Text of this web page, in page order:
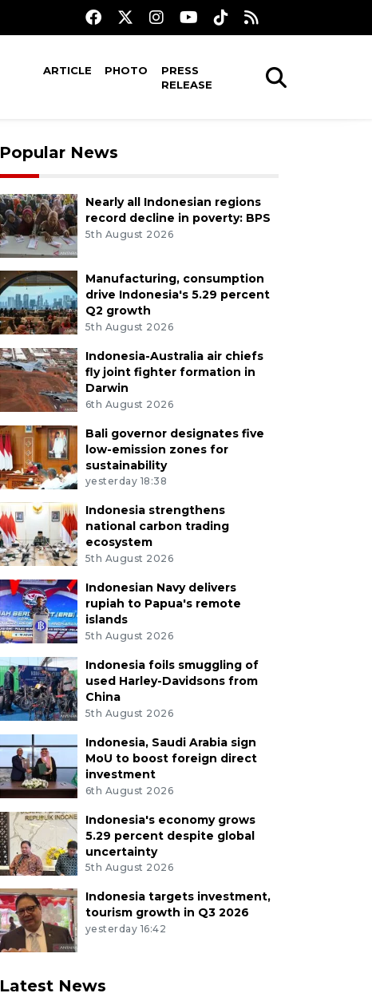
ARTICLE PHOTO
PRESS
RELEASE
Popular News
Nearly all Indonesian regions
record decline in poverty: BPS
5th August 2026
Manufacturing, consumption
drive Indonesia's 5.29 percent
Q2 growth
5th August 2026
Indonesia-Australia air chiefs
fly joint fighter formation in
Darwin
6th August 2026
Bali governor designates five
low-emission zones for
sustainability
yesterday 18:38
Indonesia strengthens
national carbon trading
ecosystem
5th August 2026
Indonesian Navy delivers
rupiah to Papua's remote
islands
5th August 2026
Indonesia foils smuggling of
used Harley-Davidsons from
China
5th August 2026
Indonesia, Saudi Arabia sign
MoU to boost foreign direct
investment
6th August 2026
Indonesia's economy grows
5.29 percent despite global
uncertainty
5th August 2026
Indonesia targets investment,
tourism growth in Q3 2026
yesterday 16:42
Latest News